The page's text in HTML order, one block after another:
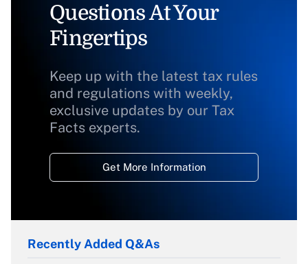
Questions At Your
Fingertips
Keep up with the latest tax rules
and regulations with weekly,
exclusive updates by our Tax
Facts experts.
Get More Information
Recently Added Q&As